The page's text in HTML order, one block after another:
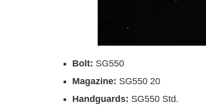
Bolt: SG550
Magazine: SG550 20
Handguards: SG550 Std.